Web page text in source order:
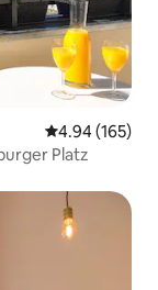
4.94 out of 5
4.94 (165)
Platz